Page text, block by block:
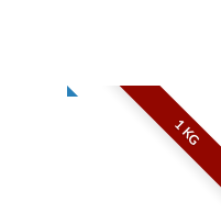
1 KG